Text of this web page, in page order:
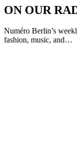
ON OUR
Numéro Berlin’s
fashion, music, and…